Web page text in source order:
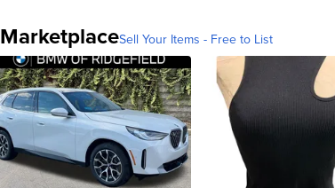
MarketplaceSell Your Items - Free to List